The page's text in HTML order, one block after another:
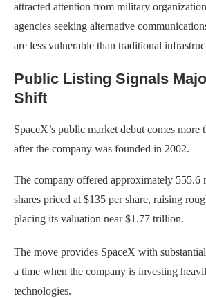
attracted attention from military
agencies seeking alternative
are less vulnerable than traditional
Public Listing Signals
Shift
SpaceX’s public market debut comes more
after the company was founded in 2002.
The company offered approximately 555.6
shares priced at $135 per share, raising
placing its valuation near $1.77 trillion.
The move provides SpaceX with
a time when the company is investing
technologies.